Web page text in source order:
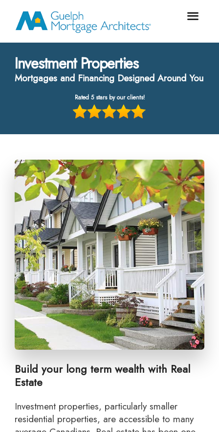
Investment Properties
Mortgages and Financing Designed Around You
Rated 5 stars by our clients!
Build your long term wealth with Real
Estate
Investment properties, particularly smaller
residential properties, are accessible to many